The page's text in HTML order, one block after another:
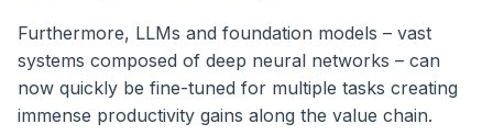
Furthermore, LLMs and foundation models – vast
systems composed of deep neural networks – can
now quickly be fine-tuned for multiple tasks creating
immense productivity gains along the value chain.